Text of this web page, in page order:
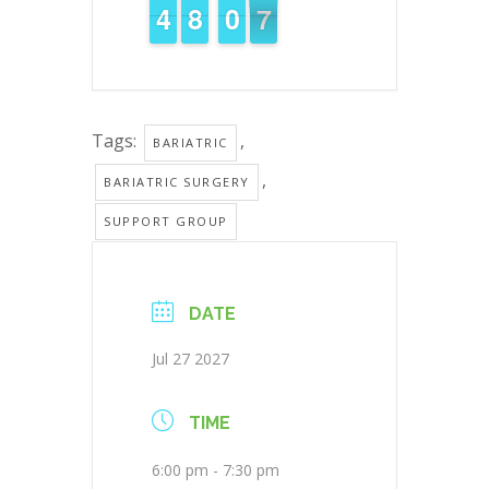
3
3
4
4 7
7
8
8 1
0
0 6
6
5
Tags: BARIATRIC ,
BARIATRIC SURGERY ,
SUPPORT GROUP
DATE
Jul 27 2027
TIME
6:00 pm - 7:30 pm